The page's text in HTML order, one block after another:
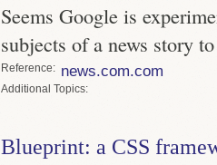
Seems Google is
subjects of a news story
Reference news.com.com
Topics
Blueprint: a CSS